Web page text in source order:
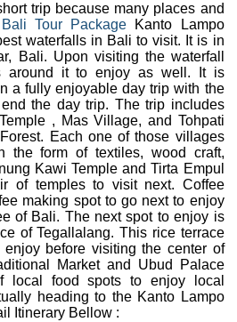
trip because many places and
Bali Tour Package Kanto Lampo
waterfalls in Bali to visit. It is in
Bali. Upon visiting the waterfall
around it to enjoy as well. It is
a fully enjoyable day trip with the
the day trip. The trip includes
, Mas Village, and Tohpati
Each one of those villages
the form of textiles, wood craft,
Kawi Temple and Tirta Empul
of temples to visit next. Coffee
making spot to go next to enjoy
of Bali. The next spot to enjoy is
of Tegallalang. This rice terrace
before visiting the center of
Market and Ubud Palace
local food spots to enjoy local
heading to the Kanto Lampo
Itinerary Bellow :